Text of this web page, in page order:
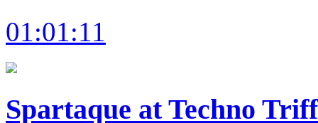
01:01:11
Spartaque at Techno